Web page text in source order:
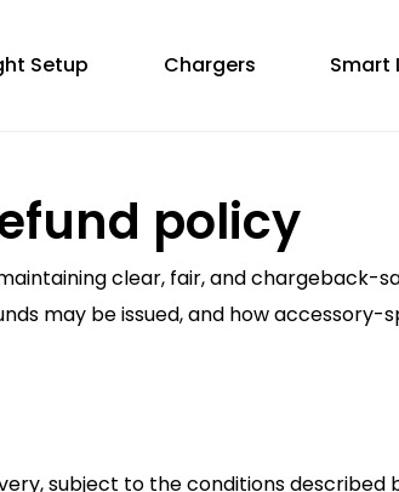
Setup Chargers Smart
policy
clear, fair, and chargeback-
may be issued, and how accessory-
subject to the conditions described